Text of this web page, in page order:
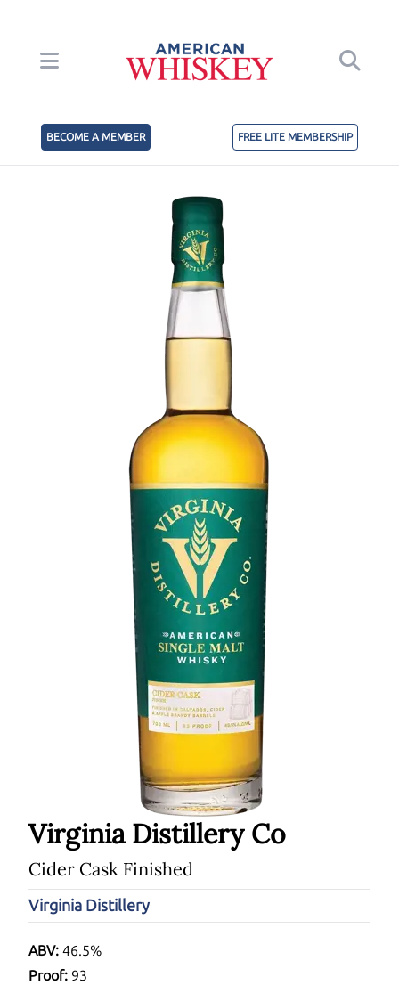
BECOME A MEMBER FREE LITE MEMBERSHIP
Virginia Distillery Co
Cider Cask Finished
Virginia Distillery
ABV: 46.5%
Proof: 93